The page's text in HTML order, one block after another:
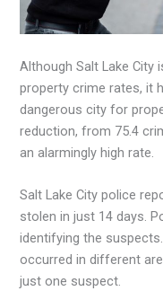
Although Salt Lake City
property crime rates, it
dangerous city for
reduction, from 75.4
an alarmingly high rate.
Salt Lake City police
stolen in just 14 days.
identifying the
occurred in different
just one suspect.